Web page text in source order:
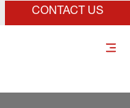
CONTACT US